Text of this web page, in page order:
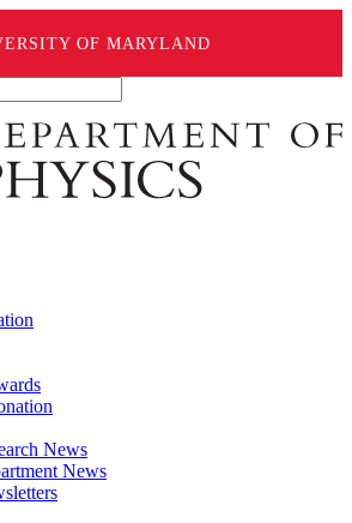
OF MARYLAND
News
News